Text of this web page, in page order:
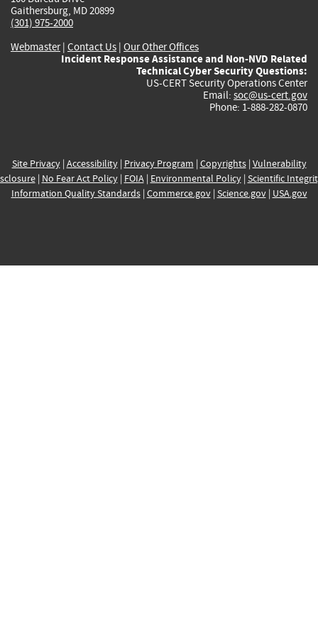
Gaithersburg, MD 20899
(301) 975-2000
Webmaster| Contact Us | Our Other Offices
Incident Response Assistance and Non-NVD Related
Technical Cyber Security Questions:
US-CERT Security Operations Center
Email: soc@us-cert.gov
Phone: 1-888-282-0870
Site Privacy| Accessibility| Privacy Program | Copyrights| Vulnerability
| No Fear Act Policy| FOIA| Environmental Policy| Scientific
Information Quality Standards| Commerce.gov| Science.gov| USA.gov